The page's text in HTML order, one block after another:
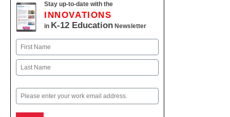
Stay up-to-date with the
INNOVATIONS
in K-12 Education Newsletter
Name
First
Email